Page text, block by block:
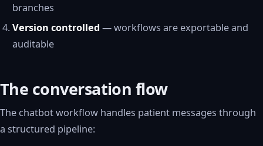
branches
Version controlled — workflows are exportable and
auditable
The conversation flow
The chatbot workflow handles patient messages through
a structured pipeline: